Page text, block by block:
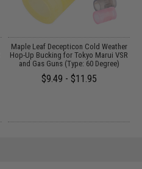
Maple Leaf Decepticon Cold Weather
Hop-Up Bucking for Tokyo Marui VSR
and Gas Guns (Type: 60 Degree)
$9.49 - $11.95